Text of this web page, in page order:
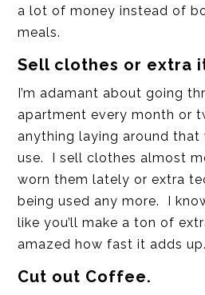
a lot of money instead of
meals.
Sell clothes or extra
I’m adamant about going
apartment every month or
anything laying around that
use. I sell clothes almost
worn them lately or extra
being used any more. I
like you’ll make a ton of
amazed how fast it adds up.
Cut out Coffee.